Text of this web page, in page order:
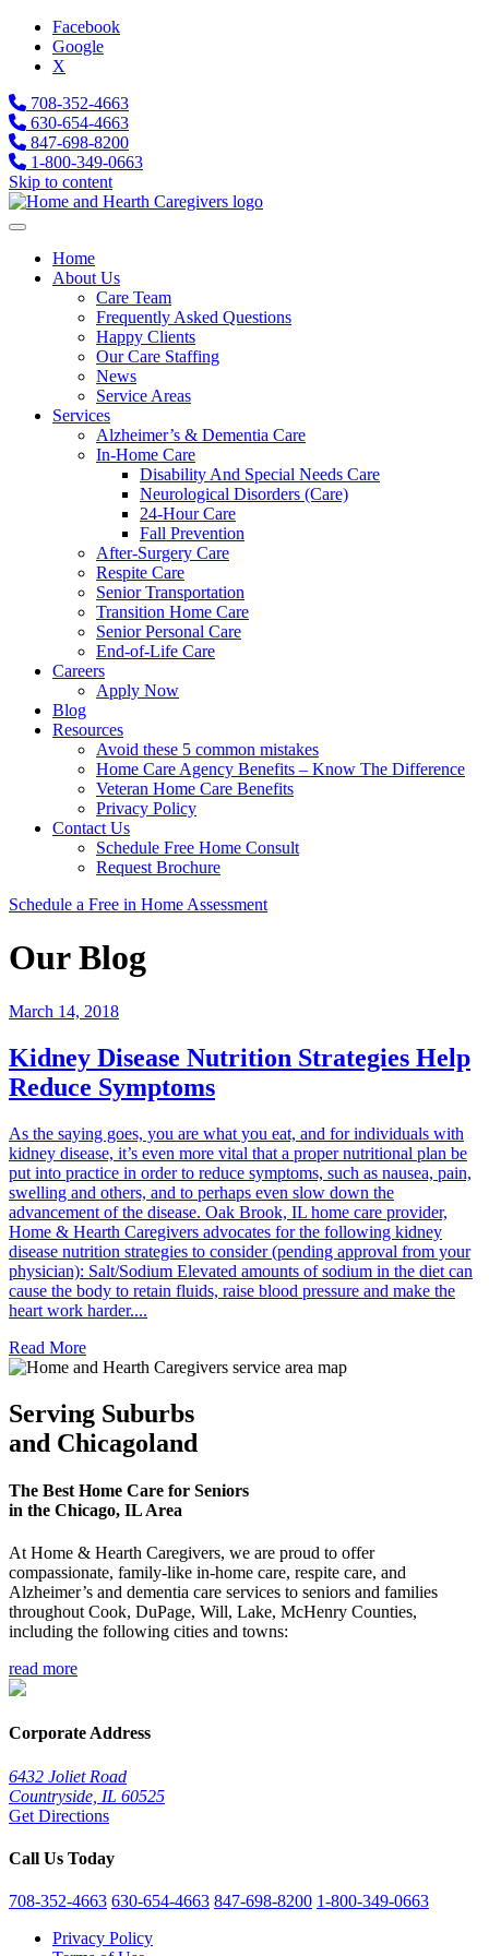
Facebook
Google
X
708-352-4663
630-654-4663
847-698-8200
1-800-349-0663
Skip to content
Home
About Us
Care Team
Frequently Asked Questions
Happy Clients
Our Care Staffing
News
Service Areas
Services
Alzheimer’s & Dementia Care
In-Home Care
Disability And Special Needs Care
Neurological Disorders (Care)
24-Hour Care
Fall Prevention
After-Surgery Care
Respite Care
Senior Transportation
Transition Home Care
Senior Personal Care
End-of-Life Care
Careers
Apply Now
Blog
Resources
Avoid these 5 common mistakes
Home Care Agency Benefits – Know The Difference
Veteran Home Care Benefits
Privacy Policy
Contact Us
Schedule Free Home Consult
Request Brochure
Schedule a Free in Home Assessment
Our Blog
March 14, 2018
Kidney Disease Nutrition Strategies Help
Reduce Symptoms
As the saying goes, you are what you eat, and for individuals with
kidney disease, it’s even more vital that a proper nutritional plan be
put into practice in order to reduce symptoms, such as nausea, pain,
swelling and others, and to perhaps even slow down the
advancement of the disease. Oak Brook, IL home care provider,
Home & Hearth Caregivers advocates for the following kidney
disease nutrition strategies to consider (pending approval from your
physician): Salt/Sodium Elevated amounts of sodium in the diet can
cause the body to retain fluids, raise blood pressure and make the
heart work harder....
Read More
Serving Suburbs
and Chicagoland
The Best Home Care for Seniors
in the Chicago, IL Area
At Home & Hearth Caregivers, we are proud to offer
compassionate, family-like in-home care, respite care, and
Alzheimer’s and dementia care services to seniors and families
throughout Cook, DuPage, Will, Lake, McHenry Counties,
including the following cities and towns:
read more
Corporate Address
6432 Joliet Road
Countryside, IL 60525
Get Directions
Call Us Today
708-352-4663 630-654-4663 847-698-8200 1-800-349-0663
Privacy Policy